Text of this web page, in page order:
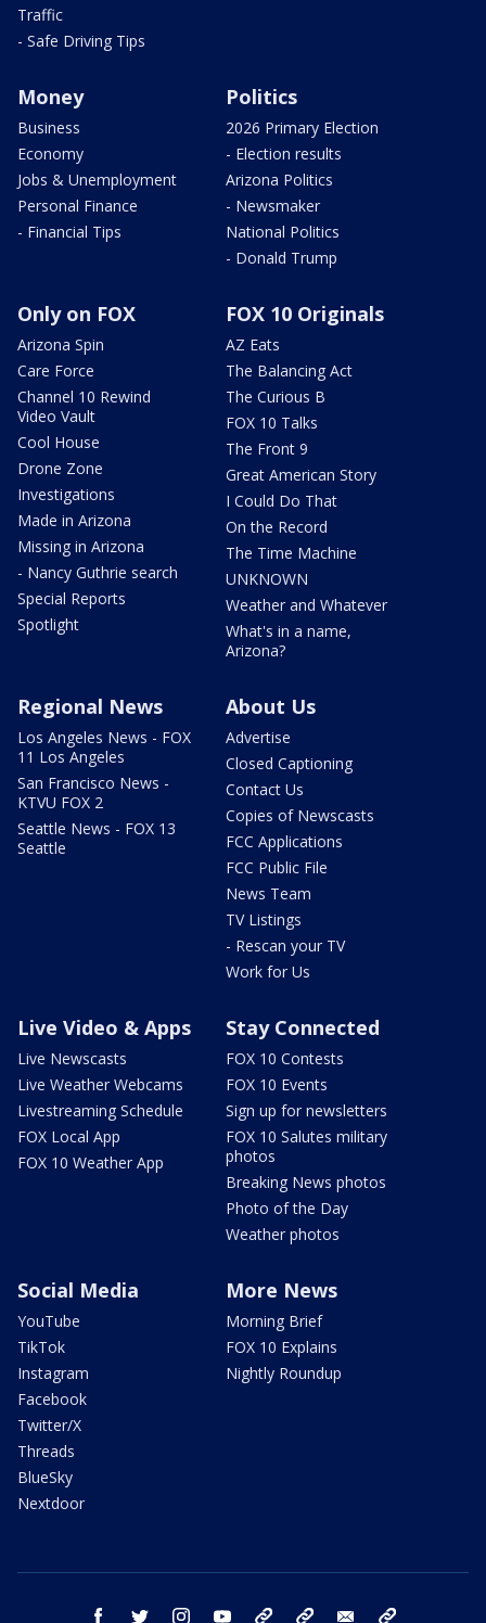
Traffic
- Safe Driving Tips
Money
Business
Economy
Jobs & Unemployment
Personal Finance
- Financial Tips
Politics
2026 Primary Election
- Election results
Arizona Politics
- Newsmaker
National Politics
- Donald Trump
Only on FOX
Arizona Spin
Care Force
Channel 10 Rewind
Video Vault
Cool House
Drone Zone
Investigations
Made in Arizona
Missing in Arizona
- Nancy Guthrie search
Special Reports
Spotlight
FOX 10 Originals
AZ Eats
The Balancing Act
The Curious B
FOX 10 Talks
The Front 9
Great American Story
I Could Do That
On the Record
The Time Machine
UNKNOWN
Weather and Whatever
What's in a name,
Arizona?
Regional News
Los Angeles News - FOX
11 Los Angeles
San Francisco News -
KTVU FOX 2
Seattle News - FOX 13
Seattle
About Us
Advertise
Closed Captioning
Contact Us
Copies of Newscasts
FCC Applications
FCC Public File
News Team
TV Listings
- Rescan your TV
Work for Us
Live Video & Apps
Live Newscasts
Live Weather Webcams
Livestreaming Schedule
FOX Local App
FOX 10 Weather App
Stay Connected
FOX 10 Contests
FOX 10 Events
Sign up for newsletters
FOX 10 Salutes military
photos
Breaking News photos
Photo of the Day
Weather photos
Social Media
YouTube
TikTok
Instagram
Facebook
Twitter/X
Threads
BlueSky
Nextdoor
More News
Morning Brief
FOX 10 Explains
Nightly Roundup
facebook twitter instagram youtube bluesky email